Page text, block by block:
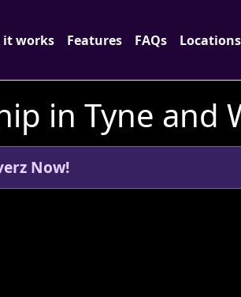
it works Features FAQs Locations
in Tyne and
Now!